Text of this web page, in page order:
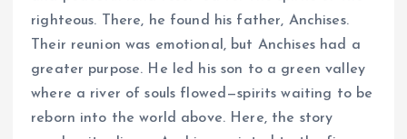
righteous. There, he found his father, Anchises.
Their reunion was emotional, but Anchises had a
greater purpose. He led his son to a green valley
where a river of souls flowed—spirits waiting to be
reborn into the world above. Here, the story